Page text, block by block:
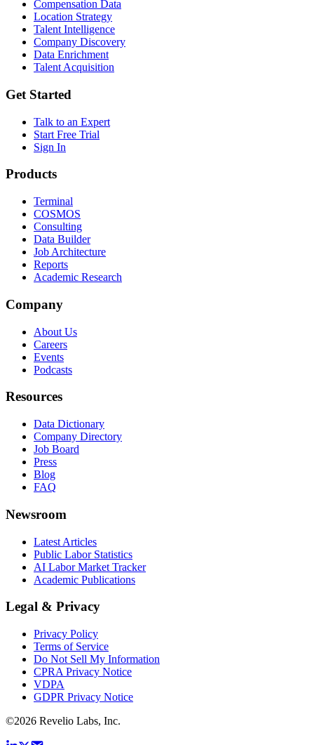
Compensation Data
Location Strategy
Talent Intelligence
Company Discovery
Data Enrichment
Talent Acquisition
Get Started
Talk to an Expert
Start Free Trial
Sign In
Products
Terminal
COSMOS
Consulting
Data Builder
Job Architecture
Reports
Academic Research
Company
About Us
Careers
Events
Podcasts
Resources
Data Dictionary
Company Directory
Job Board
Press
Blog
FAQ
Newsroom
Latest Articles
Public Labor Statistics
AI Labor Market Tracker
Academic Publications
Legal & Privacy
Privacy Policy
Terms of Service
Do Not Sell My Information
CPRA Privacy Notice
VDPA
GDPR Privacy Notice
©2026 Revelio Labs, Inc.